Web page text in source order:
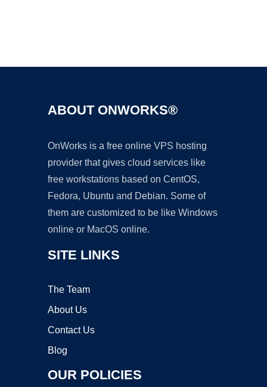
ABOUT ONWORKS®
OnWorks is a free online VPS hosting
provider that gives cloud services like
free workstations based on CentOS,
Fedora, Ubuntu and Debian. Some of
them are customized to be like Windows
online or MacOS online.
SITE LINKS
The Team
About Us
Contact Us
Blog
OUR POLICIES